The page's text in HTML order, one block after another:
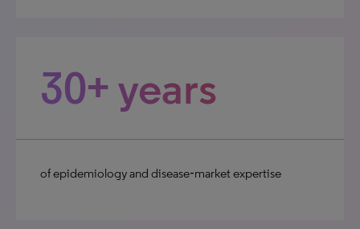
30+ years
of epidemiology and disease‑market expertise